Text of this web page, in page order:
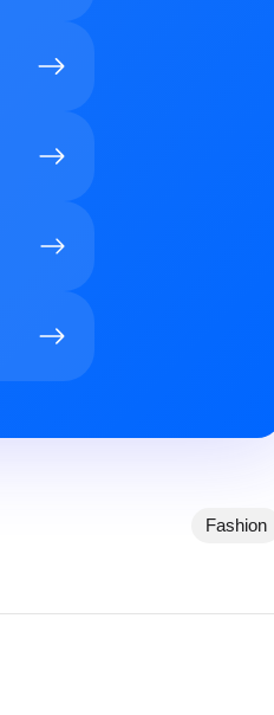
Fashion